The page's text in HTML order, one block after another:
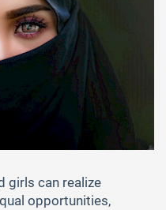
girls can realize
opportunities,